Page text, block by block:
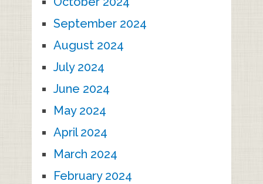
September 2024
August 2024
July 2024
June 2024
May 2024
April 2024
March 2024
February 2024